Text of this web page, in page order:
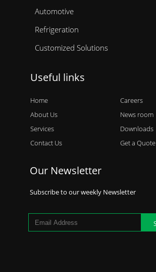
Automotive
Refrigeration
Customized Solutions
Useful links
Home
About Us
Services
Contact Us
Careers
News room
Downloads
Get a Quote
Our Newsletter
Subscribe to our weekly Newsletter